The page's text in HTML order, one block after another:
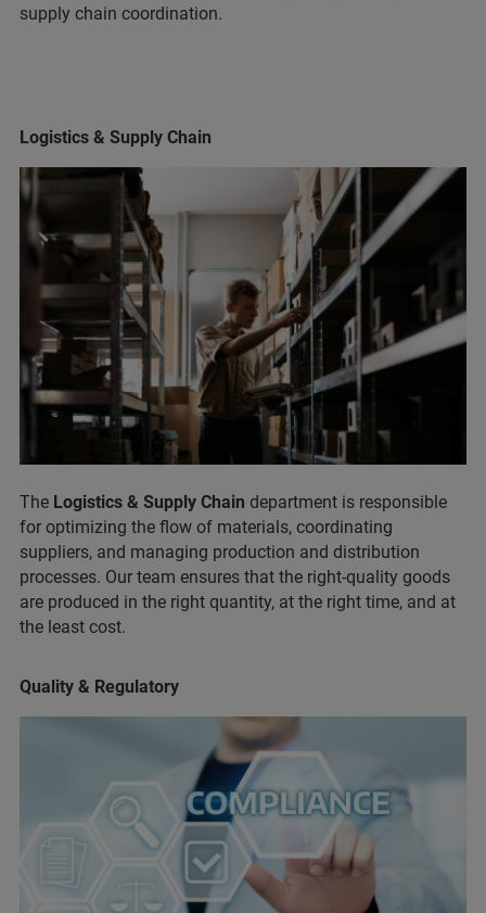
supply chain coordination.
Logistics & Supply Chain
The Logistics & Supply Chain department is responsible
for optimizing the flow of materials, coordinating
suppliers, and managing production and distribution
processes. Our team ensures that the right-quality goods
are produced in the right quantity, at the right time, and at
the least cost.
Quality & Regulatory